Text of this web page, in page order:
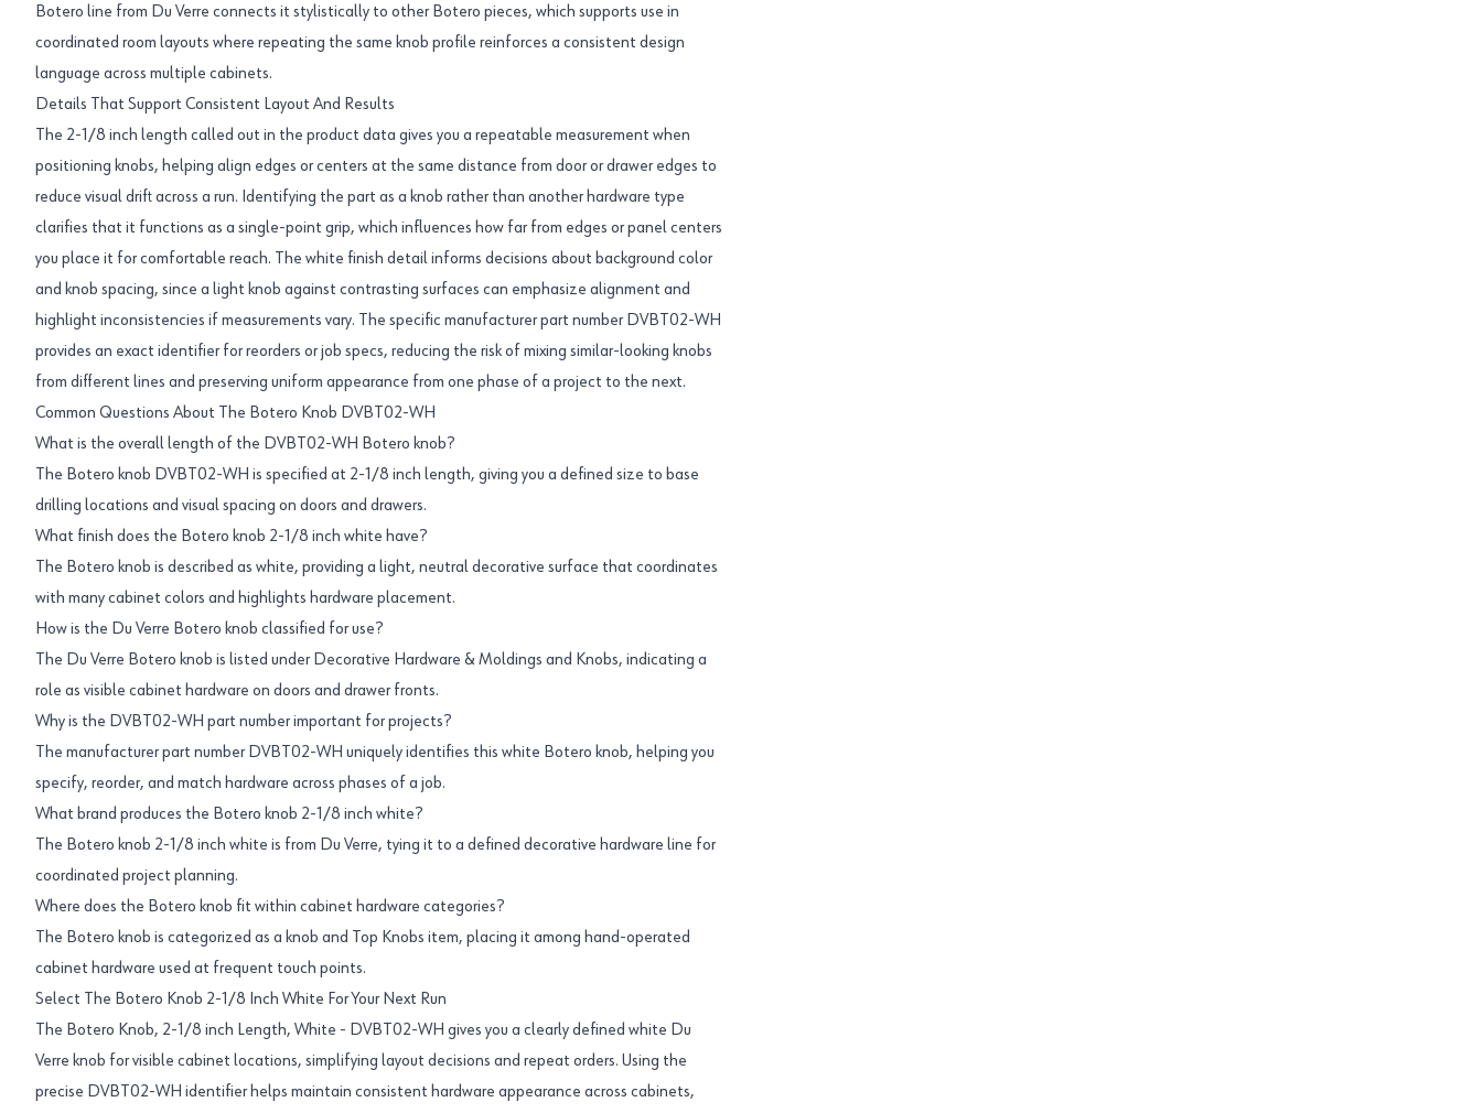
Botero line from Du Verre connects it stylistically to other Botero pieces, which supports use in
coordinated room layouts where repeating the same knob profile reinforces a consistent design
language across multiple cabinets.
Details That Support Consistent Layout And Results
The 2-1/8 inch length called out in the product data gives you a repeatable measurement when
positioning knobs, helping align edges or centers at the same distance from door or drawer edges to
reduce visual drift across a run. Identifying the part as a knob rather than another hardware type
clarifies that it functions as a single-point grip, which influences how far from edges or panel centers
you place it for comfortable reach. The white finish detail informs decisions about background color
and knob spacing, since a light knob against contrasting surfaces can emphasize alignment and
highlight inconsistencies if measurements vary. The specific manufacturer part number DVBT02-WH
provides an exact identifier for reorders or job specs, reducing the risk of mixing similar-looking knobs
from different lines and preserving uniform appearance from one phase of a project to the next.
Common Questions About The Botero Knob DVBT02-WH
What is the overall length of the DVBT02-WH Botero knob?
The Botero knob DVBT02-WH is specified at 2-1/8 inch length, giving you a defined size to base
drilling locations and visual spacing on doors and drawers.
What finish does the Botero knob 2-1/8 inch white have?
The Botero knob is described as white, providing a light, neutral decorative surface that coordinates
with many cabinet colors and highlights hardware placement.
How is the Du Verre Botero knob classified for use?
The Du Verre Botero knob is listed under Decorative Hardware & Moldings and Knobs, indicating a
role as visible cabinet hardware on doors and drawer fronts.
Why is the DVBT02-WH part number important for projects?
The manufacturer part number DVBT02-WH uniquely identifies this white Botero knob, helping you
specify, reorder, and match hardware across phases of a job.
What brand produces the Botero knob 2-1/8 inch white?
The Botero knob 2-1/8 inch white is from Du Verre, tying it to a defined decorative hardware line for
coordinated project planning.
Where does the Botero knob fit within cabinet hardware categories?
The Botero knob is categorized as a knob and Top Knobs item, placing it among hand-operated
cabinet hardware used at frequent touch points.
Select The Botero Knob 2-1/8 Inch White For Your Next Run
The Botero Knob, 2-1/8 inch Length, White - DVBT02-WH gives you a clearly defined white Du
Verre knob for visible cabinet locations, simplifying layout decisions and repeat orders. Using the
precise DVBT02-WH identifier helps maintain consistent hardware appearance across cabinets,